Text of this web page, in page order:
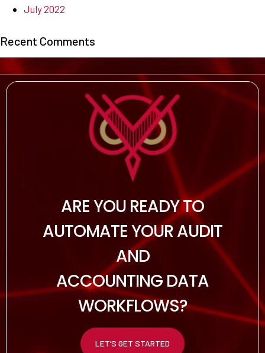
July 2022
Recent Comments
ARE YOU READY TO
AUTOMATE YOUR AUDIT
AND
ACCOUNTING DATA
WORKFLOWS?
LET’S GET STARTED